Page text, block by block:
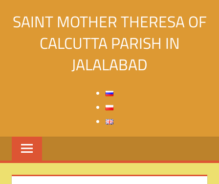
SAINT MOTHER THERESA OF
CALCUTTA PARISH IN
JALALABAD
в
городе
Джалалабад